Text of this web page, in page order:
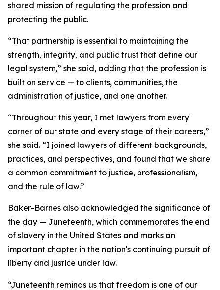
shared mission of regulating the profession and
protecting the public.
“That partnership is essential to maintaining the
strength, integrity, and public trust that define our
legal system,” she said, adding that the profession is
built on service — to clients, communities, the
administration of justice, and one another.
“Throughout this year, I met lawyers from every
corner of our state and every stage of their careers,”
she said. “I joined lawyers of different backgrounds,
practices, and perspectives, and found that we share
a common commitment to justice, professionalism,
and the rule of law.”
Baker-Barnes also acknowledged the significance of
the day — Juneteenth, which commemorates the end
of slavery in the United States and marks an
important chapter in the nation's continuing pursuit of
liberty and justice under law.
“Juneteenth reminds us that freedom is one of our